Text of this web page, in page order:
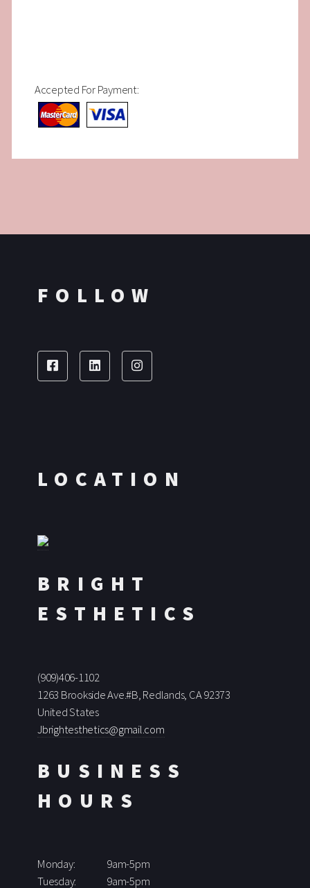
Accepted For Payment:
LOCATION
BRIGHT
ESTHETICS
(909)406-1102
1263 Brookside Ave.#B, Redlands, CA 92373
United States
Jbrightesthetics@gmail.com
BUSINESS
HOURS
Monday:
9am-5pm
Tuesday:
9am-5pm
FOLLOW